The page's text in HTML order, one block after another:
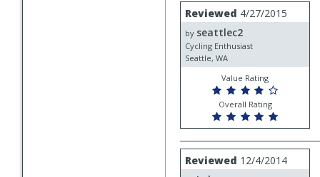
Review
by
seattlec2
Reviewed 4/27/2015
by seattlec2
Cycling Enthusiast
Seattle, WA
Value Rating
Overall Rating
Review
byReviewed 12/4/2014